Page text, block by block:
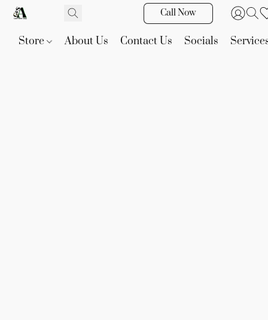
Call Now
Store About Us Contact Us Socials